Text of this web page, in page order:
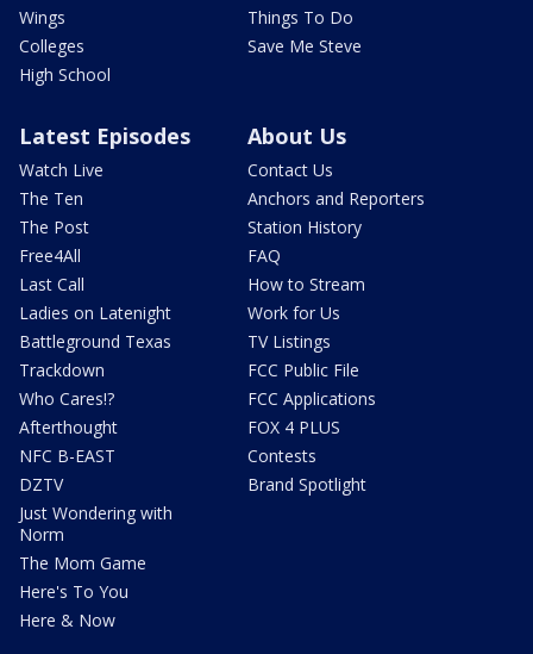
Wings
Colleges
High School
Things To Do
Save Me Steve
Latest Episodes
Watch Live
The Ten
The Post
Free4All
Last Call
Ladies on Latenight
Battleground Texas
Trackdown
Who Cares!?
Afterthought
NFC B-EAST
DZTV
Just Wondering with
Norm
The Mom Game
Here's To You
Here & Now
About Us
Contact Us
Anchors and Reporters
Station History
FAQ
How to Stream
Work for Us
TV Listings
FCC Public File
FCC Applications
FOX 4 PLUS
Contests
Brand Spotlight